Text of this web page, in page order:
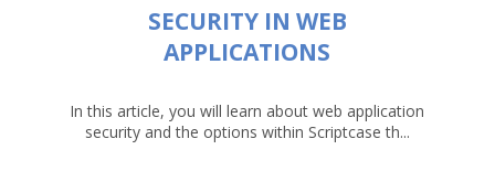
SECURITY IN WEB
APPLICATIONS
In this article, you will learn about web application
security and the options within Scriptcase th...